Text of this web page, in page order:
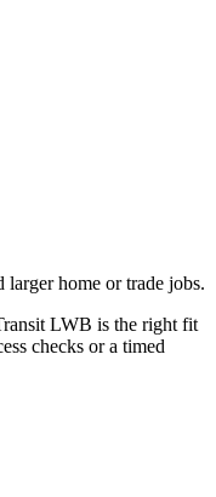
home or trade jobs.
LWB is the right fit
checks or a timed